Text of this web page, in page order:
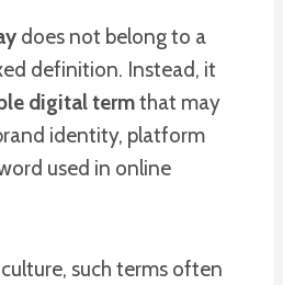
does not belong to a
definition. Instead, it
digital termthat may
identity, platform
used in online
such terms often